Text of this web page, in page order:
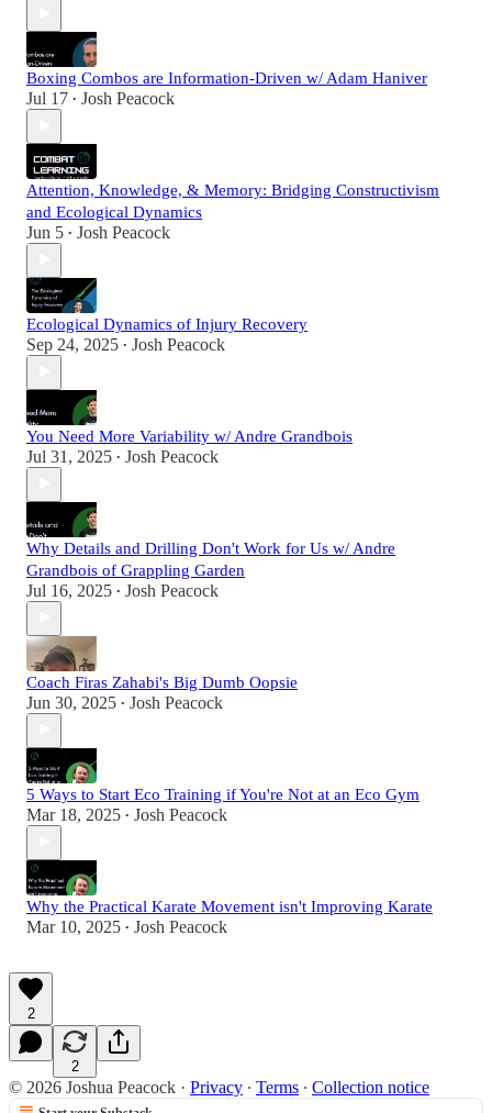
Boxing Combos are Information-Driven w/ Adam Haniver
Jul 17 • Josh Peacock
Attention, Knowledge, & Memory: Bridging Constructivism
and Ecological Dynamics
Jun 5 • Josh Peacock
Ecological Dynamics of Injury Recovery
Sep 24, 2025 • Josh Peacock
You Need More Variability w/ Andre Grandbois
Jul 31, 2025 • Josh Peacock
Why Details and Drilling Don't Work for Us w/ Andre
Grandbois of Grappling Garden
Jul 16, 2025 • Josh Peacock
Coach Firas Zahabi's Big Dumb Oopsie
Jun 30, 2025 • Josh Peacock
5 Ways to Start Eco Training if You're Not at an Eco Gym
Mar 18, 2025 • Josh Peacock
Why the Practical Karate Movement isn't Improving Karate
Mar 10, 2025 • Josh Peacock
2
2
© 2026 Joshua Peacock · Privacy ∙ Terms ∙ Collection notice